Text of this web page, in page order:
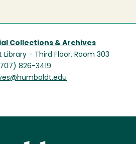
Collections & Archives
Library - Third Floor, Room 303
826-3419